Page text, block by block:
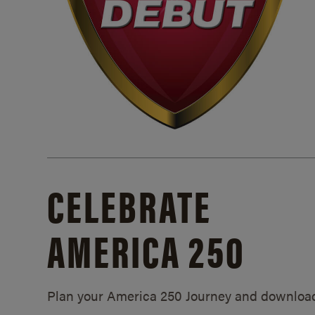
CELEBRATE
AMERICA 250
Plan your America 250 Journey and